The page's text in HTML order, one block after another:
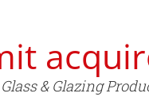
& Glazing